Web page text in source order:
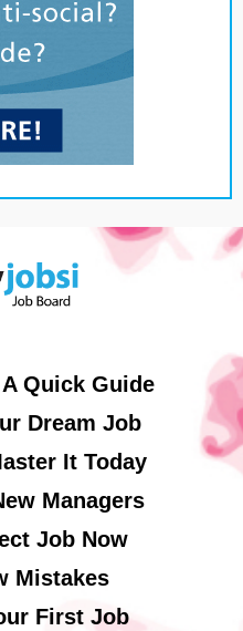
Quick Guide
Dream Job
It Today
Managers
Job Now
Mistakes
First Job